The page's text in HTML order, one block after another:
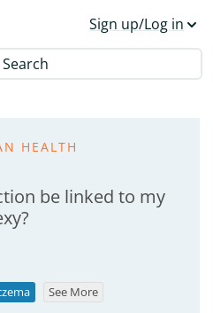
Sign up/Log in
Search
HEALTH
be linked to my
See More